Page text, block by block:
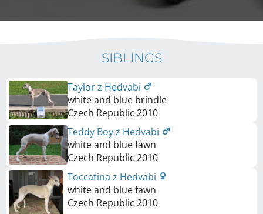
SIBLINGS
Taylor z Hedvabi
white and blue brindle
Czech Republic 2010
Teddy Boy z Hedvabi
white and blue fawn
Czech Republic 2010
Toccatina z Hedvabi
white and blue fawn
Czech Republic 2010